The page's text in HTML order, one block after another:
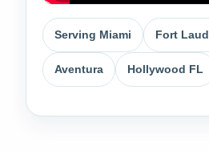
Serving Miami Fort
Aventura Hollywood FL